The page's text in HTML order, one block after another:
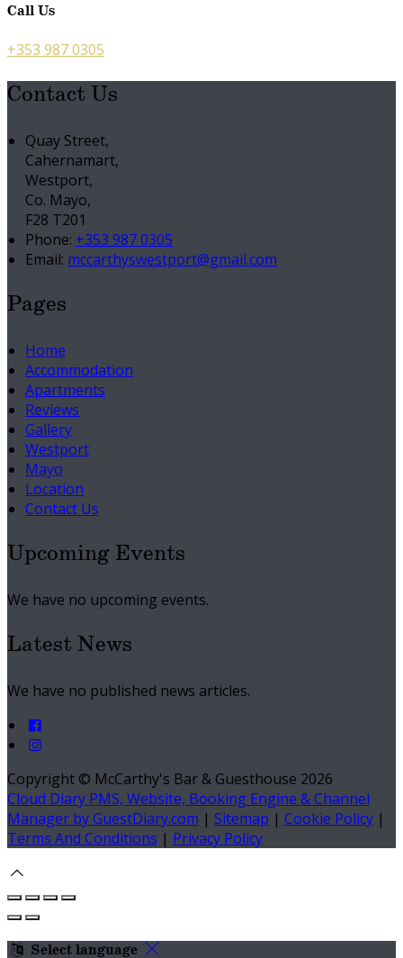
Call Us
+353 987 0305
Contact Us
Quay Street,
Cahernamart,
Westport,
Co. Mayo,
F28 T201
Phone: +353 987 0305
Email: mccarthyswestport@gmail.com
Pages
Home
Accommodation
Apartments
Reviews
Gallery
Westport
Mayo
Location
Contact Us
Upcoming Events
We have no upcoming events.
Latest News
We have no published news articles.
Copyright © McCarthy's Bar & Guesthouse 2026
Cloud Diary PMS, Website, Booking Engine & Channel
Manager by GuestDiary.com | Sitemap | Cookie Policy |
Terms And Conditions | Privacy Policy
Select language